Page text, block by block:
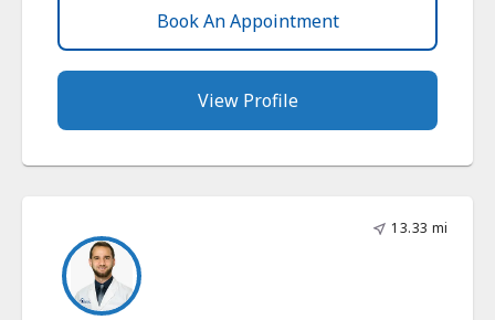
Book An Appointment
View Profile
13.33 mi